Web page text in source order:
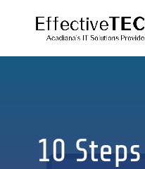
10